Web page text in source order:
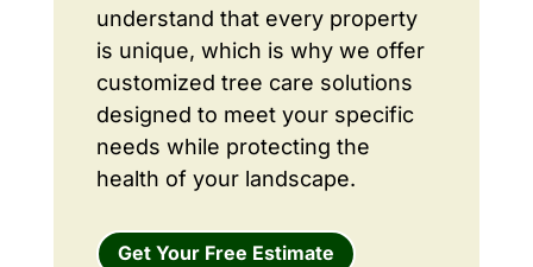
understand that every property
is unique, which is why we offer
customized tree care solutions
designed to meet your specific
needs while protecting the
health of your landscape.
Get Your Free Estimate